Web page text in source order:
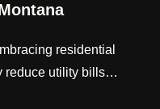
residential
reduce utility bills…